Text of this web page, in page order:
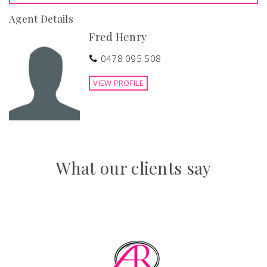
Agent Details
Fred Henry
0478 095 508
VIEW PROFILE
What our clients say